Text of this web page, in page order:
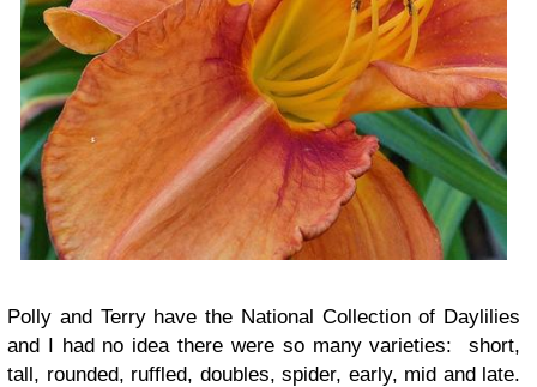
Polly and Terry have the National Collection of Daylilies
and I had no idea there were so many varieties: short,
tall, rounded, ruffled, doubles, spider, early, mid and late.